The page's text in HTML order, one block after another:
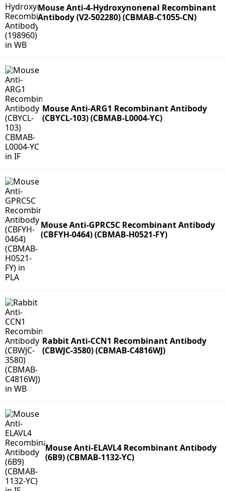
Mouse Anti-4-Hydroxynonenal Recombinant
Antibody (V2-502280) (CBMAB-C1055-CN)
Mouse Anti-ARG1 Recombinant Antibody
(CBYCL-103) (CBMAB-L0004-YC)
Mouse Anti-GPRC5C Recombinant Antibody
(CBFYH-0464) (CBMAB-H0521-FY)
Rabbit Anti-CCN1 Recombinant Antibody
(CBWJC-3580) (CBMAB-C4816WJ)
Mouse Anti-ELAVL4 Recombinant Antibody
(6B9) (CBMAB-1132-YC)